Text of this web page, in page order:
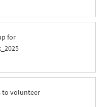
for
to volunteer